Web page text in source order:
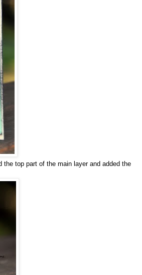
top part of the main layer and added the